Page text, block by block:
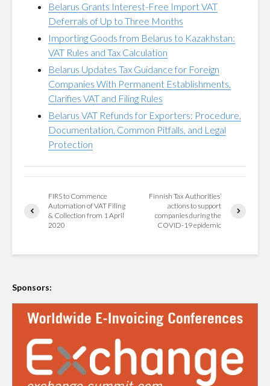
Belarus Grants Interest-Free Import VAT
Deferrals of Up to Three Months
Importing Goods from Belarus to Kazakhstan:
VAT Rules and Tax Calculation
Belarus Updates Tax Guidance for Foreign
Companies With Permanent Establishments,
Clarifies VAT and Filing Rules
Belarus VAT Refunds for Exporters: Procedure,
Documentation, Common Pitfalls, and Legal
Protection
FIRS to Commence
Automation of VAT Filing
& Collection from 1 April
2020
Finnish Tax Authorities’
actions to support
companies during the
COVID-19 epidemic
Sponsors: